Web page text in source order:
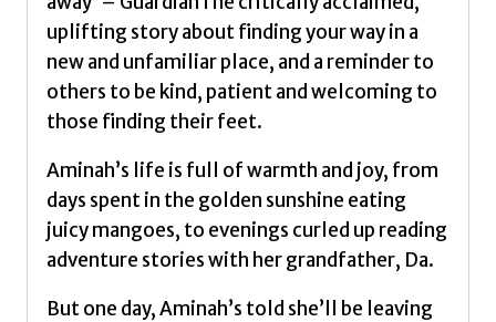
Hassan,
Maryam
uplifting story about finding your way in a
new and unfamiliar place, and a reminder to
others to be kind, patient and welcoming to
those finding their feet.
Aminah’s life is full of warmth and joy, from
days spent in the golden sunshine eating
juicy mangoes, to evenings curled up reading
adventure stories with her grandfather, Da.
But one day, Aminah’s told she’ll be leaving